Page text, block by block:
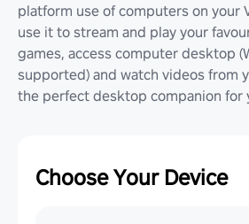
platform use of computers on your
use it to stream and play your
games, access computer desktop
supported) and watch videos from
the perfect desktop companion for
Choose Your Device